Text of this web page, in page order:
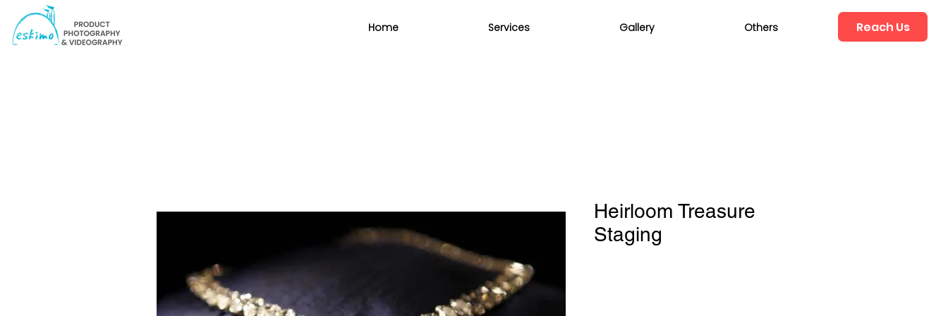
Home Services Gallery Others Reach Us
Heirloom Treasure
Staging